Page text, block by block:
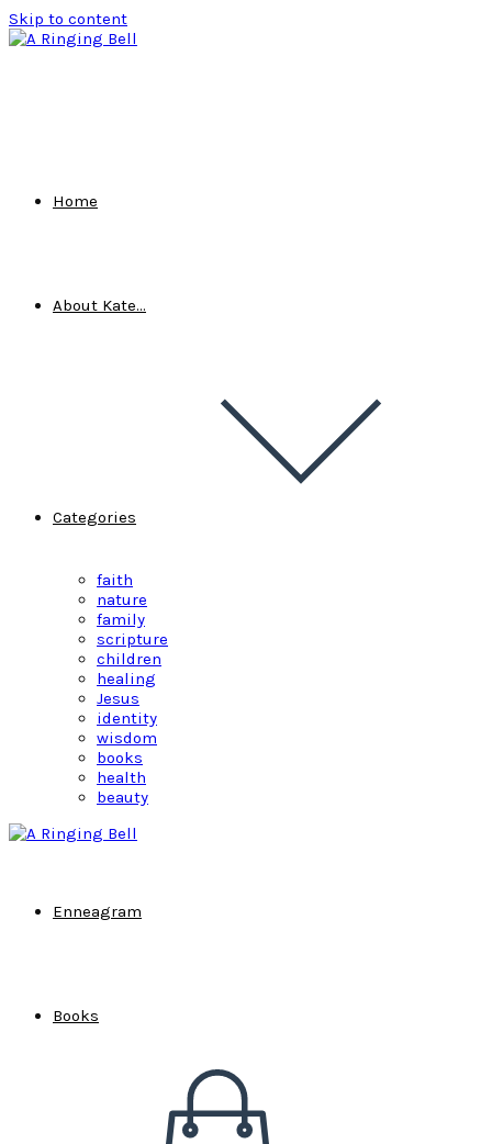
Skip to content
Home
About Kate…
Categories
faith
nature
family
scripture
children
healing
Jesus
identity
wisdom
books
health
beauty
Enneagram
Books